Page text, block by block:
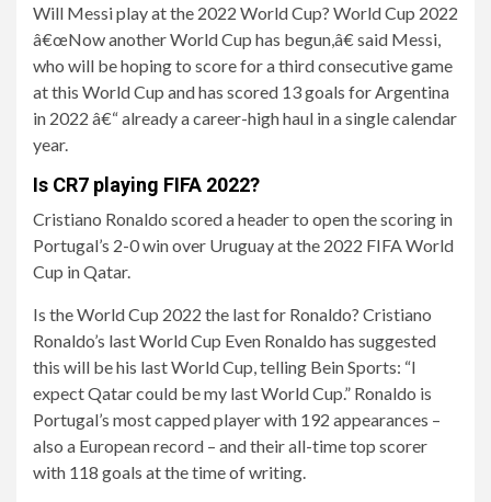
Will Messi play at the 2022 World Cup? World Cup 2022
â€œNow another World Cup has begun,â€ said Messi,
who will be hoping to score for a third consecutive game
at this World Cup and has scored 13 goals for Argentina
in 2022 â€“ already a career-high haul in a single calendar
year.
Is CR7 playing FIFA 2022?
Cristiano Ronaldo scored a header to open the scoring in
Portugal’s 2-0 win over Uruguay at the 2022 FIFA World
Cup in Qatar.
Is the World Cup 2022 the last for Ronaldo? Cristiano
Ronaldo’s last World Cup Even Ronaldo has suggested
this will be his last World Cup, telling Bein Sports: “I
expect Qatar could be my last World Cup.” Ronaldo is
Portugal’s most capped player with 192 appearances –
also a European record – and their all-time top scorer
with 118 goals at the time of writing.